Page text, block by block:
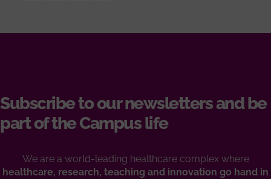
Subscribe to our newsletters and be
part of the Campus life
We are a world-leading healthcare complex where
healthcare, research, teaching and innovation go hand in